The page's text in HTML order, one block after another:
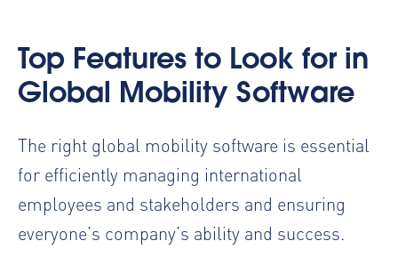
Top Features to Look for in
Global Mobility Software
The right global mobility software is essential
for efficiently managing international
employees and stakeholders and ensuring
everyone’s company’s ability and success.